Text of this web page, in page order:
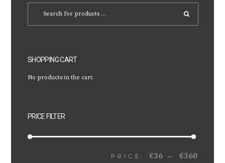
SHOPPING CART
No products in the cart.
PRICE FILTER
MIN
MAX
PRICE:€36 —€360